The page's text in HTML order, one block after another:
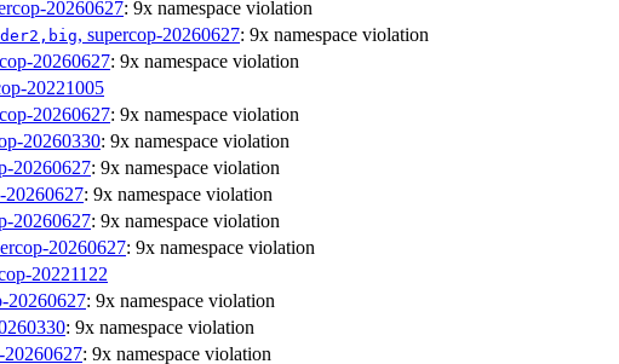
20260627: 9x namespace violation
, supercop-20260627: 9x namespace violation
20260627: 9x namespace violation
20221005
20260627: 9x namespace violation
20260330: 9x namespace violation
20260627: 9x namespace violation
20260627: 9x namespace violation
20260627: 9x namespace violation
20260627: 9x namespace violation
20221122
20260627: 9x namespace violation
: 9x namespace violation
20260627: 9x namespace violation